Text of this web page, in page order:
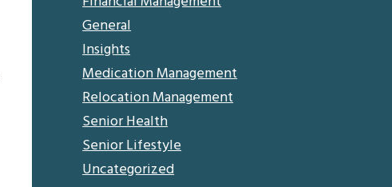
General
Insights
Medication Management
Relocation Management
Senior Health
Senior Lifestyle
Uncategorized